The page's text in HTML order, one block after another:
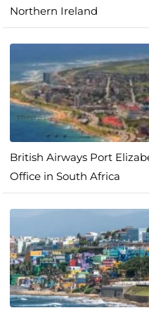
Northern Ireland
British Airways Port
Office in South Africa